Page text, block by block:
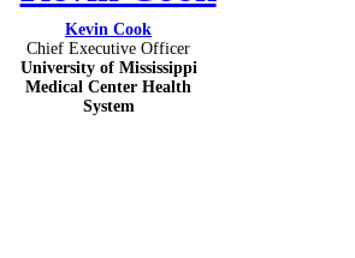
Kevin Cook
Chief Executive Officer
University of Mississippi
Medical Center Health
System